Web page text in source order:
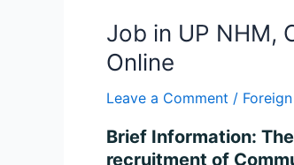
Job in UP NHM,
Online
Leave a Comment /
Brief Information:
recruitment of
Officer
Recruitment
2024
–
for